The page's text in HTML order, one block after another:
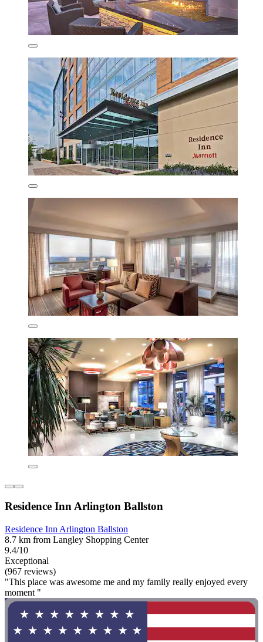
Residence Inn Arlington Ballston
Residence Inn Arlington Ballston
8.7 km from Langley Shopping Center
9.4/10
Exceptional
(967 reviews)
"This place was awesome me and my family really enjoyed every
moment "